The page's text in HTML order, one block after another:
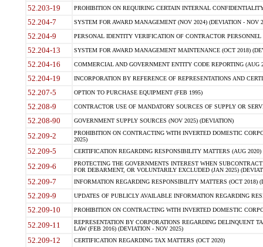
52.203-19 PROHIBITION ON REQUIRING CERTAIN INTERNAL
52.204-7 SYSTEM FOR AWARD MANAGEMENT (NOV 2024) (DEVIATION - NOV
52.204-9 PERSONAL IDENTITY VERIFICATION OF CONTRACTOR PERSONNEL
52.204-13 SYSTEM FOR AWARD MANAGEMENT MAINTENANCE (OCT 2018)
52.204-16 COMMERCIAL AND GOVERNMENT ENTITY CODE REPORTING (AUG
52.204-19 INCORPORATION BY REFERENCE OF REPRESENTATIONS AND
52.207-5 OPTION TO PURCHASE EQUIPMENT (FEB 1995)
52.208-9 CONTRACTOR USE OF MANDATORY SOURCES OF SUPPLY OR
52.208-90 GOVERNMENT SUPPLY SOURCES (NOV 2025) (DEVIATION)
52.209-2
PROHIBITION ON CONTRACTING WITH INVERTED DOMESTIC
2025)
52.209-5 CERTIFICATION REGARDING RESPONSIBILITY MATTERS (AUG
52.209-6
PROTECTING THE GOVERNMENTS INTEREST WHEN
FOR DEBARMENT, OR VOLUNTARILY EXCLUDED (JAN 2025)
52.209-7 INFORMATION REGARDING RESPONSIBILITY MATTERS (OCT 2018)
52.209-9 UPDATES OF PUBLICLY AVAILABLE INFORMATION REGARDING
52.209-10 PROHIBITION ON CONTRACTING WITH INVERTED DOMESTIC
52.209-11
REPRESENTATION BY CORPORATIONS REGARDING DELINQUENT
LAW (FEB 2016) (DEVIATION - NOV 2025)
52.209-12 CERTIFICATION REGARDING TAX MATTERS (OCT 2020)